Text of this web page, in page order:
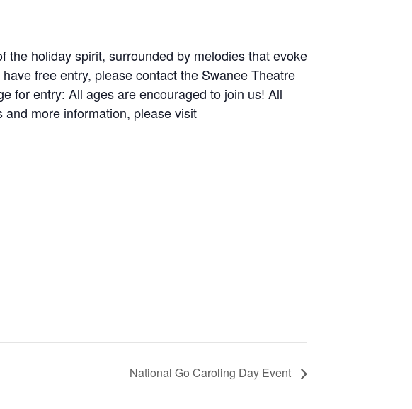
the holiday spirit, surrounded by melodies that evoke
free entry, pleasecontact the Swanee Theatre
for entry: All ages are encouraged to join us! All
more information, please visit
National Go Caroling Day Event